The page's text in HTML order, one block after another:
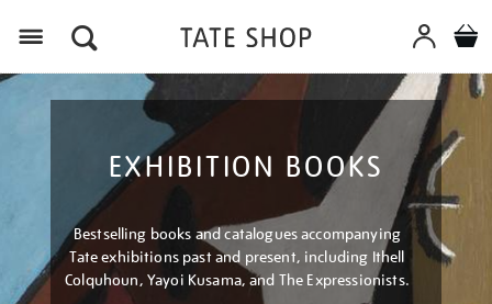
EXHIBITION BOOKS
Bestselling books and catalogues accompanying
Tate exhibitions past and present, including Ithell
Colquhoun, Yayoi Kusama, and The Expressionists.